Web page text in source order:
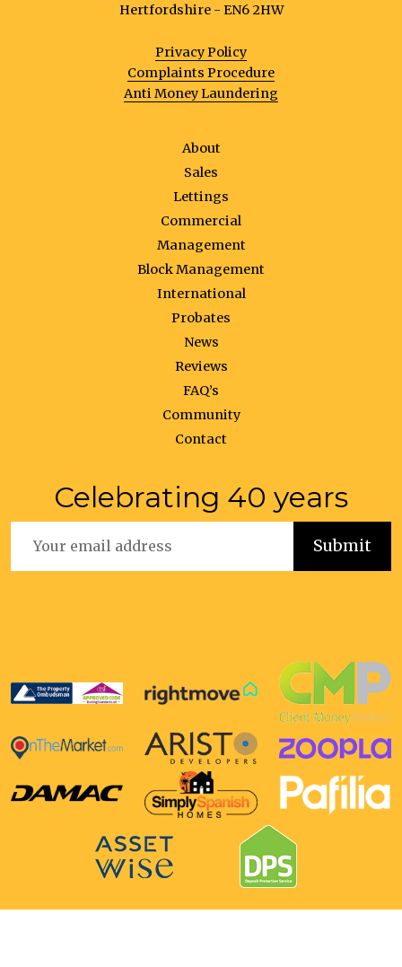
Hertfordshire - EN6 2HW
Privacy Policy
Complaints Procedure
Anti Money Laundering
About
Sales
Lettings
Commercial
Management
Block Management
International
Probates
News
Reviews
FAQ’s
Community
Contact
Celebrating 40 years